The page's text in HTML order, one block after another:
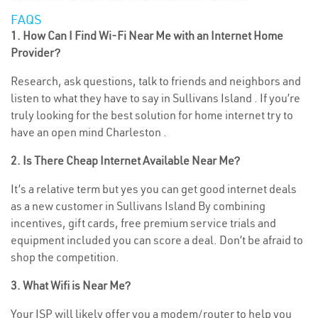
FAQS
1. How Can I Find Wi-Fi Near Me with an Internet Home
Provider?
Research, ask questions, talk to friends and neighbors and
listen to what they have to say in Sullivans Island . If you’re
truly looking for the best solution for home internet try to
have an open mind Charleston .
2. Is There Cheap Internet Available Near Me?
It’s a relative term but yes you can get good internet deals
as a new customer in Sullivans Island By combining
incentives, gift cards, free premium service trials and
equipment included you can score a deal. Don’t be afraid to
shop the competition.
3. What Wifi is Near Me?
Your ISP will likely offer you a modem/router to help you